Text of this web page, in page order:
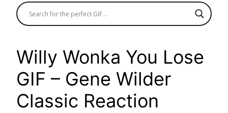
Willy Wonka You Lose
GIF – Gene Wilder
Classic Reaction